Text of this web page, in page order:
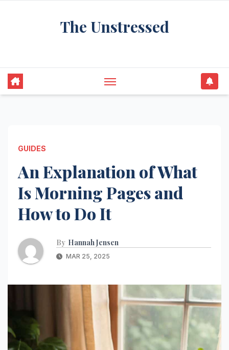
The Unstressed
GUIDES
An Explanation of What
Is Morning Pages and
How to Do It
By Hannah Jensen
MAR 25, 2025